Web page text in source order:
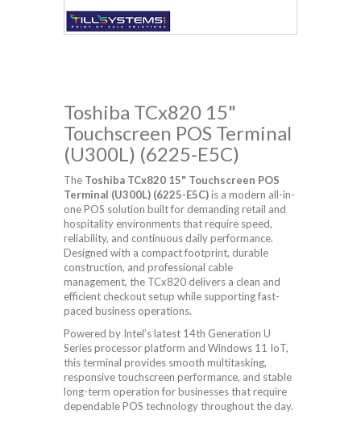
Toshiba TCx820 15"
Touchscreen POS Terminal
(U300L) (6225-E5C)
The Toshiba TCx820 15" Touchscreen POS
Terminal (U300L) (6225-E5C)is a modern all-in-
one POS solution built for demanding retail and
hospitality environments that require speed,
reliability, and continuous daily performance.
Designed with a compact footprint, durable
construction, and professional cable
management, the TCx820 delivers a clean and
efficient checkout setup while supporting fast-
paced business operations.
Powered by Intel’s latest 14th Generation U
Series processor platform and Windows 11 IoT,
this terminal provides smooth multitasking,
responsive touchscreen performance, and stable
long-term operation for businesses that require
dependable POS technology throughout the day.